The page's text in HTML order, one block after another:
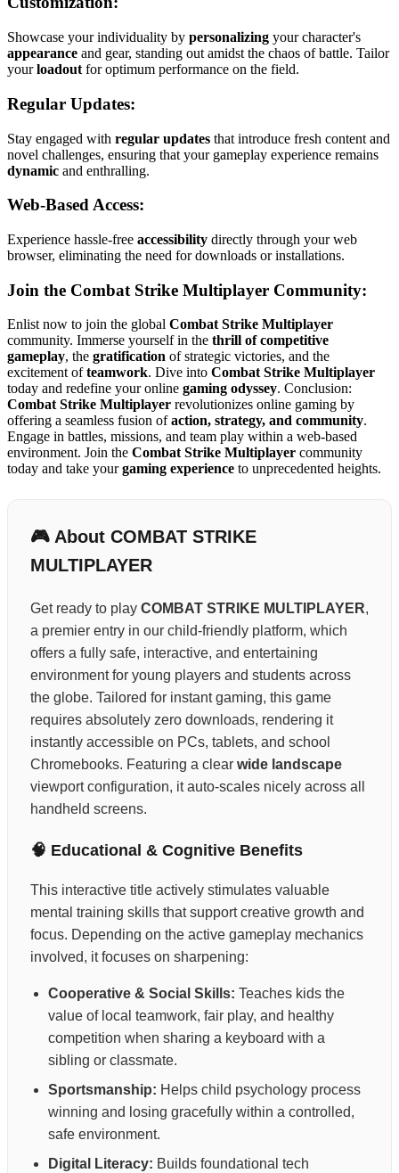
Showcase your individuality by personalizing your character's
appearance and gear, standing out amidst the chaos of battle. Tailor
yourloadout for optimum performance on the field.
Regular Updates:
Stay engaged with regular updates that introduce fresh content and
novel challenges, ensuring that your gameplay experience remains
dynamic and enthralling.
Web-Based Access:
Experience hassle-free accessibility directly through your web
browser, eliminating the need for downloads or installations.
Join the Combat Strike Multiplayer Community:
Enlist now to join the global Combat Strike Multiplayer
community. Immerse yourself in the thrill of competitive
gameplay, the gratification of strategic victories, and the
excitement ofteamwork. Dive into Combat Strike Multiplayer
today and redefine your online gaming odyssey. Conclusion:
Combat Strike Multiplayer revolutionizes online gaming by
offering a seamless fusion ofaction, strategy, and community.
Engage in battles, missions, and team play within a web-based
environment. Join the Combat Strike Multiplayer community
today and take yourgaming experience to unprecedented heights.
🎮 About COMBAT STRIKE
MULTIPLAYER
Get ready to play COMBAT STRIKE MULTIPLAYER,
a premier entry in our child-friendly platform, which
offers a fully safe, interactive, and entertaining
environment for young players and students across
the globe. Tailored for instant gaming, this game
requires absolutely zero downloads, rendering it
instantly accessible on PCs, tablets, and school
Chromebooks. Featuring a clear wide landscape
viewport configuration, it auto-scales nicely across all
handheld screens.
🧠 Educational & Cognitive Benefits
This interactive title actively stimulates valuable
mental training skills that support creative growth and
focus. Depending on the active gameplay mechanics
involved, it focuses on sharpening:
Cooperative & Social Skills: Teaches kids the
value of local teamwork, fair play, and healthy
competition when sharing a keyboard with a
sibling or classmate.
Sportsmanship: Helps child psychology process
winning and losing gracefully within a controlled,
safe environment.
Digital Literacy: Builds foundational tech